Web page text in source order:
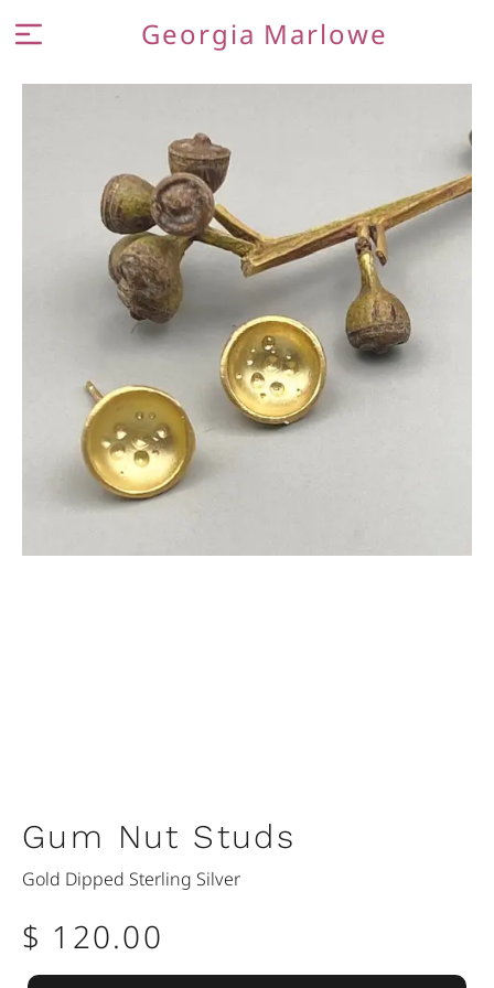
Georgia Marlowe
MEET THE MAKER
JEWELLERY
CONTACT AND FAQ
Gum Nut Studs
Gold Dipped Sterling Silver
$ 120.00